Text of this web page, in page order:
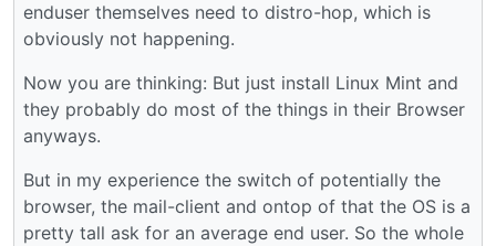
enduser themselves need to distro-hop, which is
obviously not happening.
Now you are thinking: But just install Linux Mint and
they probably do most of the things in their Browser
anyways.
But in my experience the switch of potentially the
browser, the mail-client and ontop of that the OS is a
pretty tall ask for an average end user. So the whole